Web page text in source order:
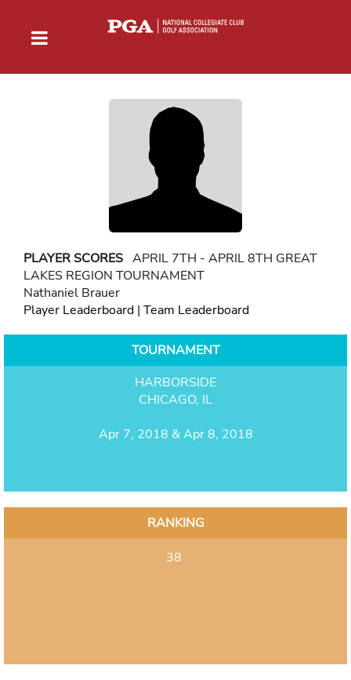
PLAYER SCORES APRIL 7TH - APRIL 8TH GREAT
LAKES REGION TOURNAMENT
Nathaniel Brauer
Player Leaderboard | Team Leaderboard
TOURNAMENT
HARBORSIDE
CHICAGO, IL
Apr 7, 2018 & Apr 8, 2018
RANKING
38